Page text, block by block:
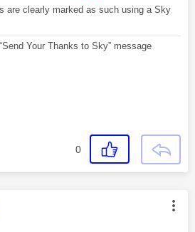
are clearly marked as such using a Sky
Your Thanks to Sky” message
0
was authored by: